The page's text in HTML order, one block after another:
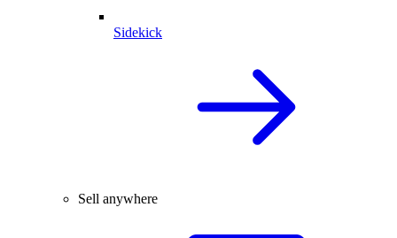
Sidekick
Sell anywhere